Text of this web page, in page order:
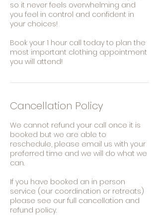
so it never feels overwhelming and
you feel in control and confident in
your choices!
Book your 1 hour call today to plan the
most important clothing appointment
you will attend!
Cancellation Policy
We cannot refund your call once it is
booked but we are able to
reschedule, please email us with your
preferred time and we will do what we
can.
If you have booked an in person
service (our coordination or retreats)
please see our full cancellation and
refund policy.